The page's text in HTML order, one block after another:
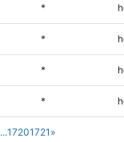
...17201721 »
*
*
*
*